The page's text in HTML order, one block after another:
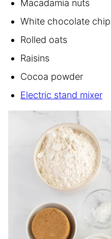
Macadamia nuts
White chocolate
Rolled oats
Raisins
Cocoa powder
Electric stand mixer